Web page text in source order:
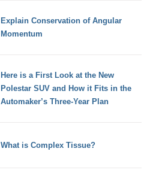
Explain Conservation of Angular
Momentum
Here is a First Look at the New
Polestar SUV and How it Fits in the
Automaker’s Three-Year Plan
What is Complex Tissue?